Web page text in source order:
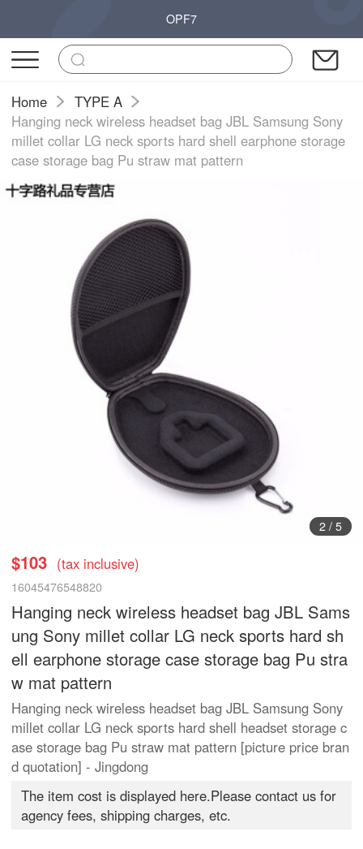
OPF7
Home
TYPE A
Hanging neck wireless headset bag JBL Samsung Sony
millet collar LG neck sports hard shell earphone storage
case storage bag Pu straw mat pattern
3/ 5
$103 (tax inclusive)
16045476548820
Hanging neck wireless headset bag JBL Sams
ung Sony millet collar LG neck sports hard sh
ell earphone storage case storage bag Pu stra
w mat pattern
Hanging neck wireless headset bag JBL Samsung Sony
millet collar LG neck sports hard shell headset storage c
ase storage bag Pu straw mat pattern [picture price bran
d quotation] - Jingdong
The item cost is displayed here.Please contact us for
agency fees, shipping charges, etc.